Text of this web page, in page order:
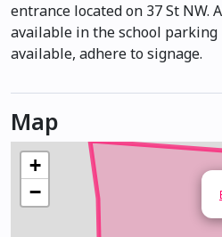
entrance located on 37 St NW.
available in the school
available, adhere to signage.
Map
+
−